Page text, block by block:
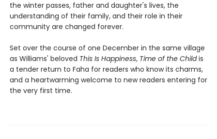
the winter passes, father and daughter's lives, the
understanding of their family, and their role in their
community are changed forever.
Set over the course of one December in the same village
as Williams' beloved This Is Happiness, Time of the Childis
a tender return to Faha for readers who know its charms,
and a heartwarming welcome to new readers entering for
the very first time.